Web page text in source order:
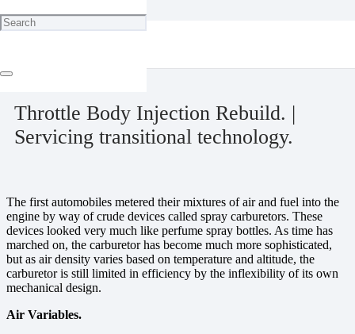
Home
Ignition & Fuel
Throttle Body Injection Rebuild. |
Servicing transitional technology.
The first automobiles metered their mixtures of air and fuel into the
engine by way of crude devices called spray carburetors. These
devices looked very much like perfume spray bottles. As time has
marched on, the carburetor has become much more sophisticated,
but as air density varies based on temperature and altitude, the
carburetor is still limited in efficiency by the inflexibility of its own
mechanical design.
Air Variables.